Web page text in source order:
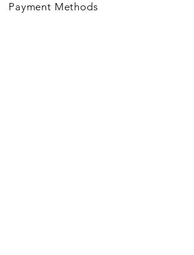
Payment Methods